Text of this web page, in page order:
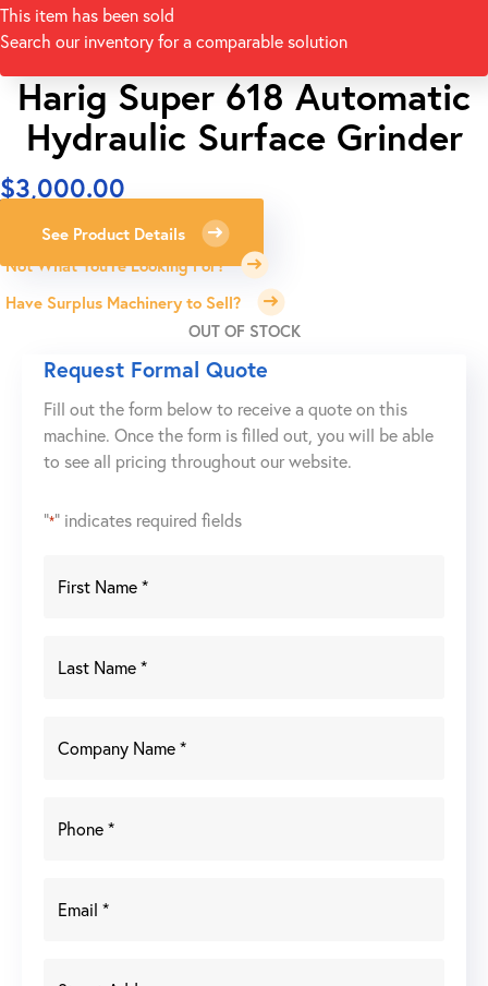
This item has been sold
Search our inventory for a comparable solution
Harig Super 618 Automatic
Hydraulic Surface Grinder
$3,000.00
See Product Details
Not What You're Looking For?
Have Surplus Machinery to Sell?
OUT OF STOCK
Request Formal Quote
Fill out the form below to receive a quote on this
machine. Once the form is filled out, you will be able
to see all pricing throughout our website.
"*" indicates required fields